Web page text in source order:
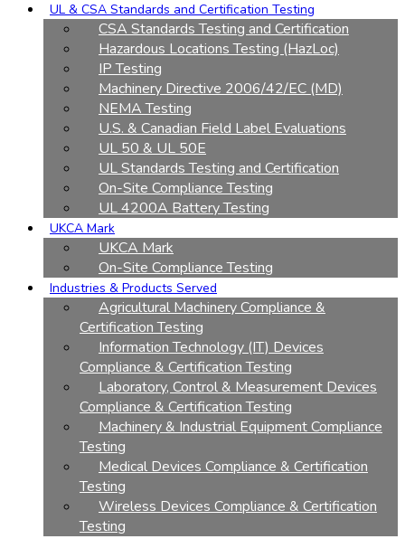
UL & CSA Standards and Certification Testing
CSA Standards Testing and Certification
Hazardous Locations Testing (HazLoc)
IP Testing
Machinery Directive 2006/42/EC (MD)
NEMA Testing
U.S. & Canadian Field Label Evaluations
UL 50 & UL 50E
UL Standards Testing and Certification
On-Site Compliance Testing
UL 4200A Battery Testing
UKCA Mark
UKCA Mark
On-Site Compliance Testing
Industries & Products Served
Agricultural Machinery Compliance &
Certification Testing
Information Technology (IT) Devices
Compliance & Certification Testing
Laboratory, Control & Measurement Devices
Compliance & Certification Testing
Machinery & Industrial Equipment Compliance
Testing
Medical Devices Compliance & Certification
Testing
Wireless Devices Compliance & Certification
Testing